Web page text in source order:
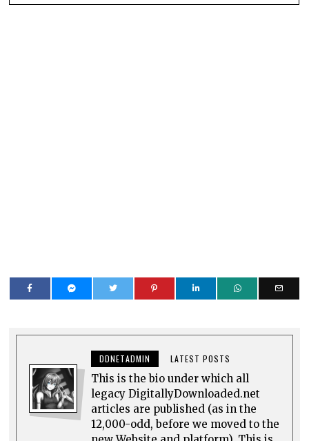
DDNETADMIN LATEST POSTS
This is the bio under which all
legacy DigitallyDownloaded.net
articles are published (as in the
12,000-odd, before we moved to the